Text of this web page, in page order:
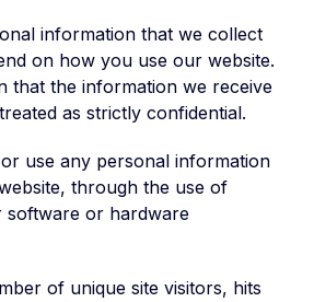
information that we collect
on how you use our website.
that the information we receive
as strictly confidential.
use any personal information
through the use of
software or hardware
of unique site visitors, hits